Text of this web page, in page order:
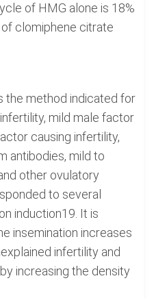
of HMG alone is 18%
clomiphene citrate
the method indicated for
mild male factor
causing infertility,
antibodies, mild to
other ovulatory
to several
induction19. It is
insemination increases
infertility and
increasing the density